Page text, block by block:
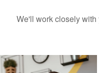
We'll work closely